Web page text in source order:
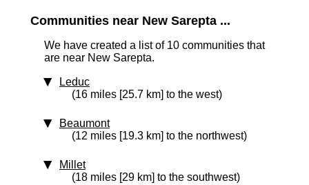
Communities near New Sarepta ...
We have created a list of 10 communities that
are near New Sarepta.
Leduc
(16 miles [25.7 km] to the west)
Beaumont
(12 miles [19.3 km] to the northwest)
Millet
(18 miles [29 km] to the southwest)